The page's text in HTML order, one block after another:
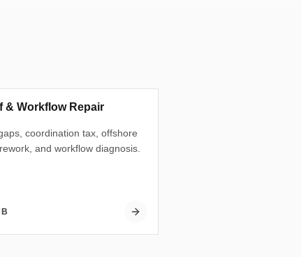
& Workflow Repair
coordination tax, offshore
and workflow diagnosis.